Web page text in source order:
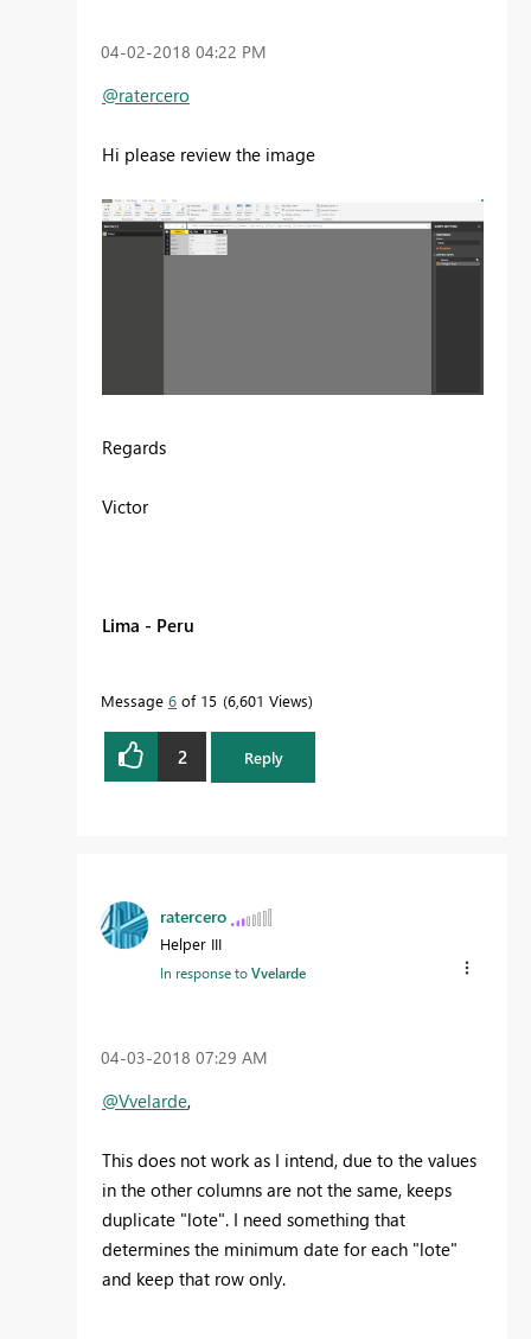
‎04-02-2018 04:22 PM
@ratercero
Hi please review the image
Regards
Victor
Lima - Peru
Message 6 of 15 6,601 Views
2 Reply
ratercero
Helper III
In response toVvelarde
‎04-03-2018 07:29 AM
@Vvelarde,
This does not work as I intend, due to the values
in the other columns are not the same, keeps
duplicate "lote". I need something that
determines the minimum date for each "lote"
and keep that row only.